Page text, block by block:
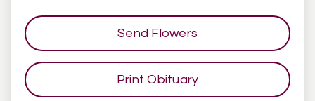
Send Flowers
Print Obituary